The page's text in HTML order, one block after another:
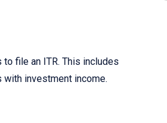
file an ITR. This includes
investment income.